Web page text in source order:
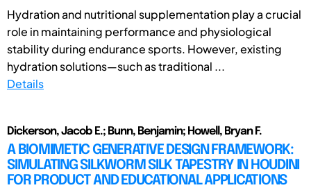
Hydration and nutritional supplementation play a crucial
role in maintaining performance and physiological
stability during endurance sports. However, existing
hydration solutions—such as traditional ...
Details
Dickerson, Jacob E.; Bunn, Benjamin; Howell, Bryan F.
A BIOMIMETIC GENERATIVE DESIGN FRAMEWORK:
SIMULATING SILKWORM SILK TAPESTRY IN HOUDINI
FOR PRODUCT AND EDUCATIONAL APPLICATIONS